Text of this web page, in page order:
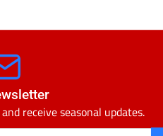
receive seasonal updates.